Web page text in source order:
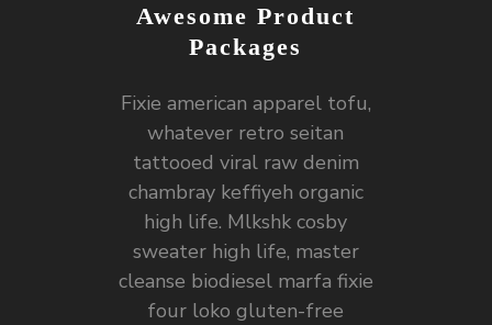
Awesome Product
Packages
Fixie american apparel tofu,
whatever retro seitan
tattooed viral raw denim
chambray keffiyeh organic
high life. Mlkshk cosby
sweater high life, master
cleanse biodiesel marfa fixie
four loko gluten-free